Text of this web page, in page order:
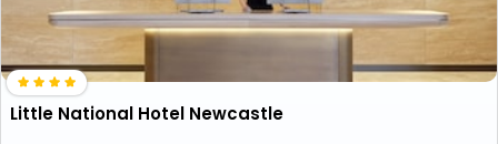
Little National Hotel Newcastle